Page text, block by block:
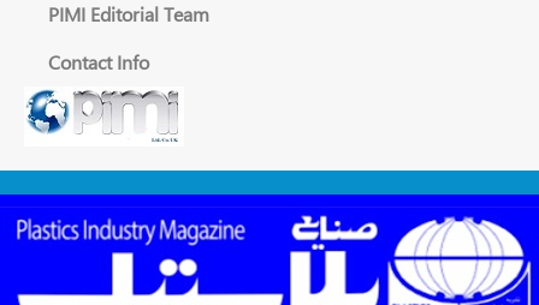
PIMI Editorial Team
Contact Info